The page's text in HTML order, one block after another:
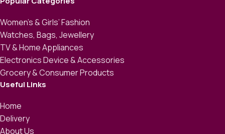
Women’s & Girls’ Fashion
Watches, Bags, Jewellery
TV & Home Appliances
Electronics Device & Accessories
Grocery & Consumer Products
Useful Links
Home
Delivery
About Us